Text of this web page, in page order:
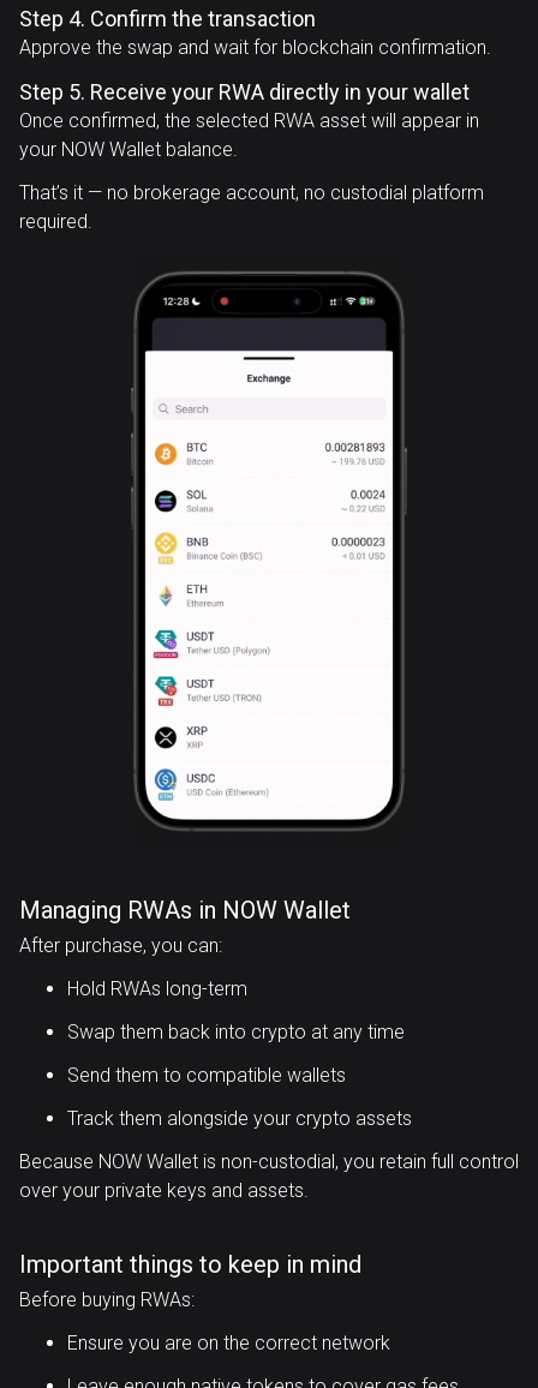
Step 4. Confirm the transaction
Approve the swap and wait for blockchain confirmation.
Step 5. Receive your RWA directly in your wallet
Once confirmed, the selected RWA asset will appear in
your NOW Wallet balance.
That’s it — no brokerage account, no custodial platform
required.
Managing RWAs in NOW Wallet
After purchase, you can:
Hold RWAs long-term
Swap them back into crypto at any time
Send them to compatible wallets
Track them alongside your crypto assets
Because NOW Wallet is non-custodial, you retain full control
over your private keys and assets.
Important things to keep in mind
Before buying RWAs:
Ensure you are on the correct network